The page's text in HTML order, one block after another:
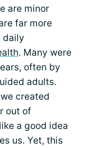
are minor
far more
daily
. Many were
often by
adults.
created
out of
a good idea
us. Yet, this